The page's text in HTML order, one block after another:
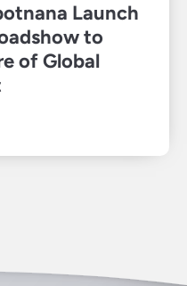
Launch
to
of Global